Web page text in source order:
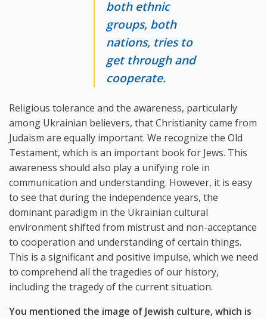
both ethnic
groups, both
nations, tries to
get through and
cooperate.
Religious tolerance and the awareness, particularly
among Ukrainian believers, that Christianity came from
Judaism are equally important. We recognize the Old
Testament, which is an important book for Jews. This
awareness should also play a unifying role in
communication and understanding. However, it is easy
to see that during the independence years, the
dominant paradigm in the Ukrainian cultural
environment shifted from mistrust and non-acceptance
to cooperation and understanding of certain things.
This is a significant and positive impulse, which we need
to comprehend all the tragedies of our history,
including the tragedy of the current situation.
You mentioned the image of Jewish culture, which is